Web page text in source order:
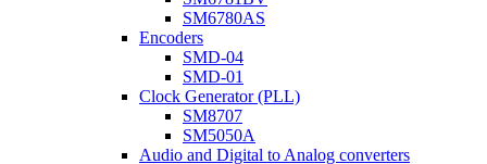
SM6780AS
Encoders
SMD-04
SMD-01
Clock Generator (PLL)
SM8707
SM5050A
Audio and Digital to Analog converters